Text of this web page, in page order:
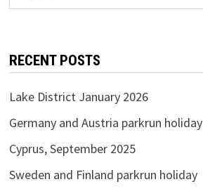
RECENT POSTS
Lake District January 2026
Germany and Austria parkrun holiday
Cyprus, September 2025
Sweden and Finland parkrun holiday